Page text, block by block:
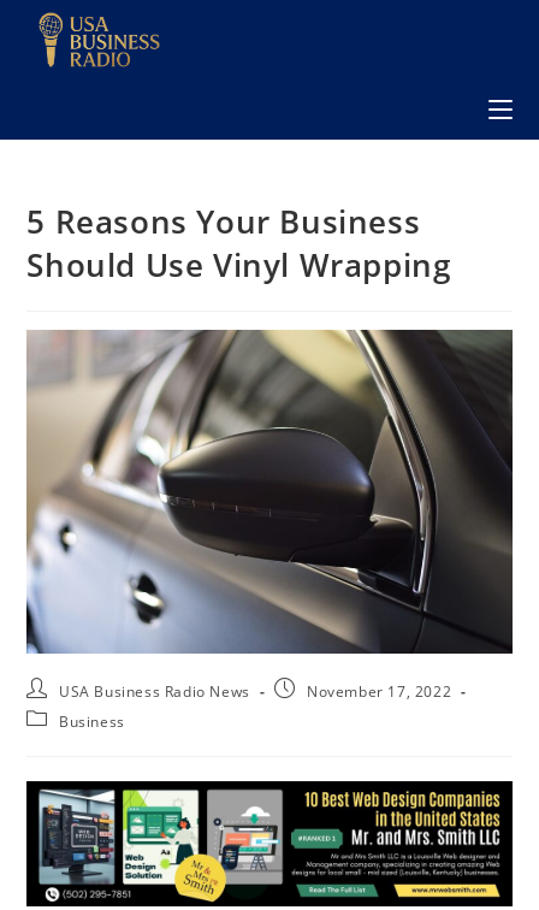
5 Reasons Your Business
Should Use Vinyl Wrapping
USA Business Radio News
November 17, 2022
Business